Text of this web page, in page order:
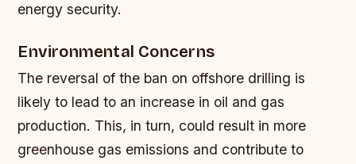
energy security.
Environmental Concerns
The reversal of the ban on offshore drilling is
likely to lead to an increase in oil and gas
production. This, in turn, could result in more
greenhouse gas emissions and contribute to